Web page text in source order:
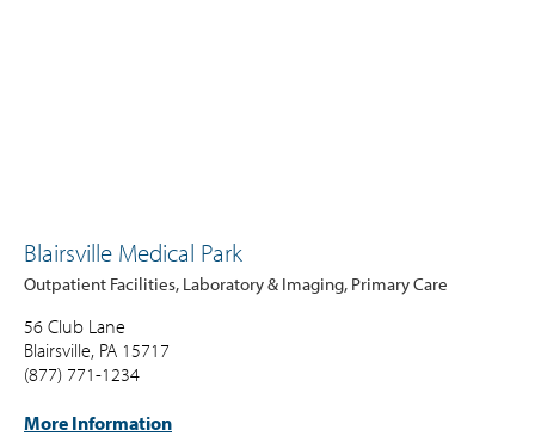
Blairsville Medical Park
Outpatient Facilities, Laboratory & Imaging, Primary Care
56 Club Lane
Blairsville, PA 15717
(877) 771-1234
More Information